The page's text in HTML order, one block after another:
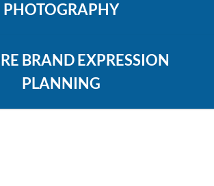
PHOTOGRAPHY
BRAND EXPRESSION
PLANNING